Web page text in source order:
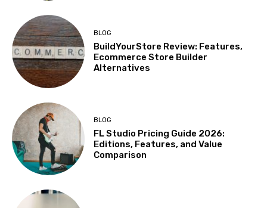
BLOG
BuildYourStore Review: Features,
Ecommerce Store Builder
Alternatives
BLOG
FL Studio Pricing Guide 2026:
Editions, Features, and Value
Comparison